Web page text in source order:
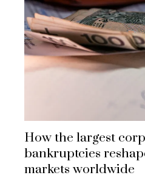
How the largest
bankruptcies
markets worldwide